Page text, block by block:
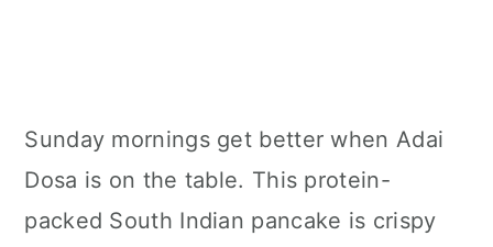
Sunday mornings get better when Adai
Dosa is on the table. This protein-
packed South Indian pancake is crispy